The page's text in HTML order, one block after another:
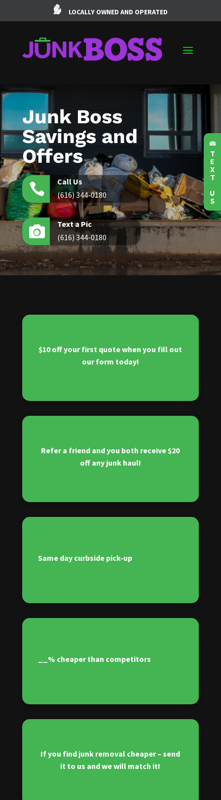
LOCALLY OWNED AND OPERATED
Junk Boss
Savings and
Offers

Call Us
(616) 344-0180

Text a Pic
(616) 344-0180

T
E
X
T
U
S
$10 off your first quote when you fill out
our form today!
Refer a friend and you both receive $20
off any junk haul!
Same day curbside pick-up
__% cheaper than competitors
If you find junk removal cheaper – send
it to us and we will match it!